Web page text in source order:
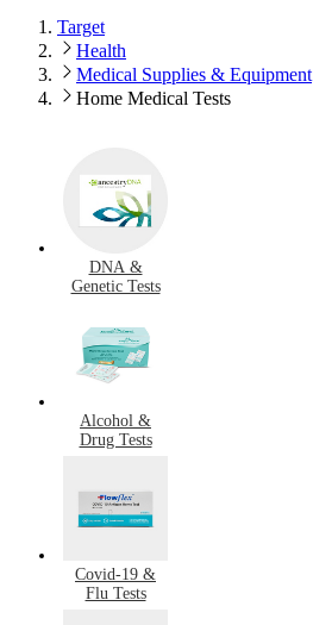
Target
Health
Medical Supplies & Equipment
Home Medical Tests
DNA &
Genetic Tests
Alcohol &
Drug Tests
Covid-19 &
Flu Tests